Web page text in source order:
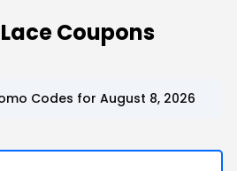
Coupons
Codes for August 8, 2026